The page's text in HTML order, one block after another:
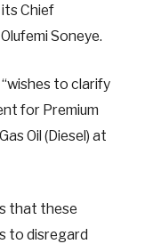
Chief
Soneye.
to clarify
for Premium
Oil (Diesel) at
that these
to disregard